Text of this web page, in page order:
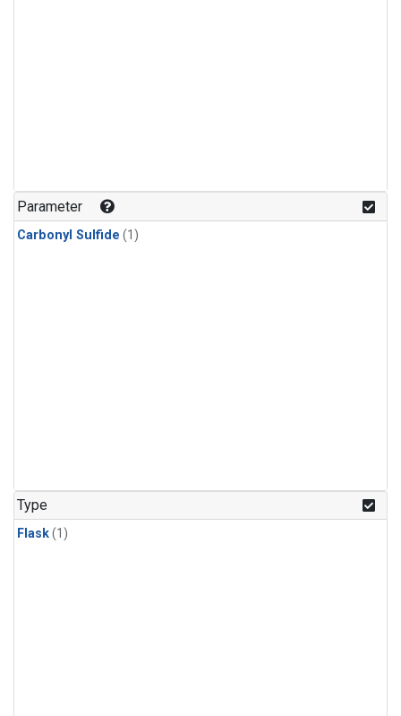
Parameter
Carbonyl Sulfide (1)
Type
Flask(1)